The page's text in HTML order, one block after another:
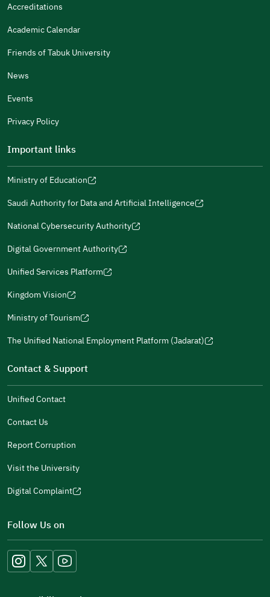
Gender
Additional comments
For more information you may review
(opens
a
new
window)
(opens
a
new
window)
in
a
new
window)
in
a
new
window)
Accreditations
Academic Calendar
Friends of Tabuk University
News
Events
Privacy Policy
Important links
Ministry of Education
new
window)
Saudi Authority for Data and Artificial Intelligence
new
window)
National Cybersecurity Authority
new
window)
Digital Government Authority
(opens
new
window)
Unified Services Platform
new
window)
Kingdom Vision
(opens
new
Ministry of Tourism
new
window)
The Unified National Employment Platform (Jadarat)
window)
Contact & Support
Unified Contact
Contact Us
Report Corruption
Visit the University
Digital Complaint
(opens
new
window)
Follow Us on